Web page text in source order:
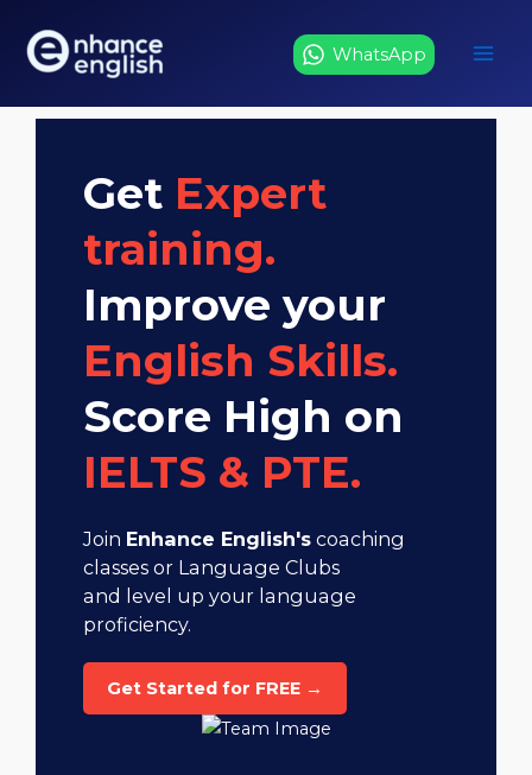
content
WhatsApp
Get Expert
training.
Improve your
English Skills.
Score High on
IELTS & PTE.
Join Enhance English's coaching
classes or Language Clubs
and level up your language
proficiency.
Get Started for FREE →